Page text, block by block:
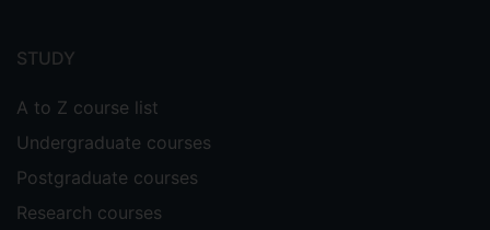
menu
STUDY
A to Z course list
Undergraduate courses
Postgraduate courses
Research courses